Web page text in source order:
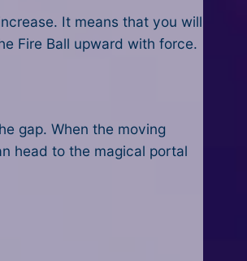
It means that you will
Fire Ball upward with force.
gap. When the moving
head to the magical portal